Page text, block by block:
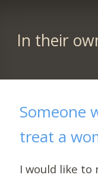
In their
Someone
treat a
I would like to